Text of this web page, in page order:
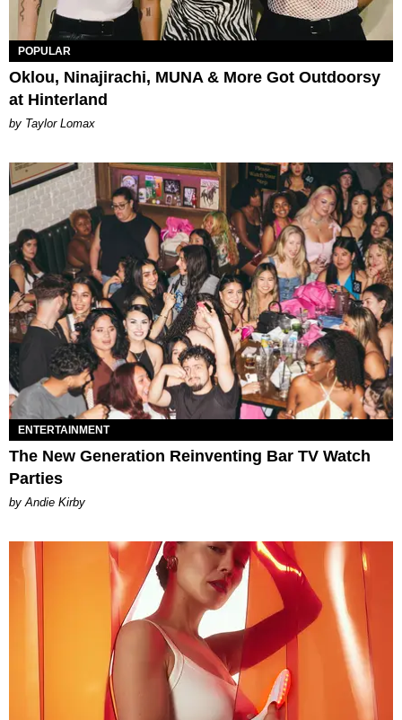
POPULAR
Oklou, Ninajirachi, MUNA & More Got Outdoorsy
at Hinterland
by Taylor Lomax
ENTERTAINMENT
The New Generation Reinventing Bar TV Watch
Parties
by Andie Kirby